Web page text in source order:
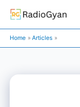
Skip
content
Home Articles